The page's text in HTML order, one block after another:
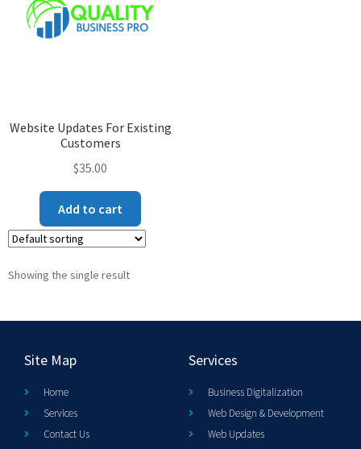
Website Updates For Existing
Customers
$35.00
Add to cart
Showing the single result
Site Map
Home
Services
Contact Us
Services
Business Digitalization
Web Design & Development
Web Updates